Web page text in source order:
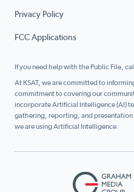
Privacy Policy
FCC Applications
If you need help with the Public File,
At KSAT, we are committed to
commitment to covering our
incorporate Artificial Intelligence (AI)
gathering, reporting, and presentation
we are using Artificial Intelligence.